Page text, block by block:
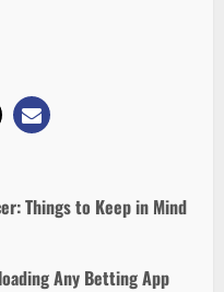
Things to Keep in Mind
Any Betting App